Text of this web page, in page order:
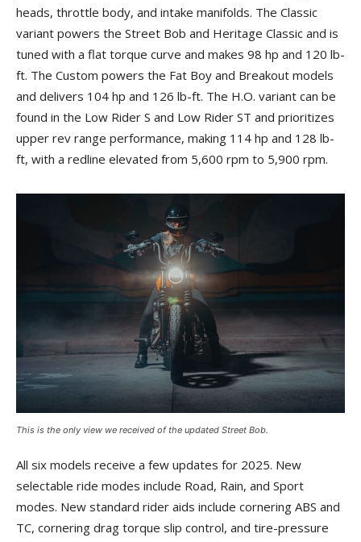
heads, throttle body, and intake manifolds. The Classic
variant powers the Street Bob and Heritage Classic and is
tuned with a flat torque curve and makes 98 hp and 120 lb-
ft. The Custom powers the Fat Boy and Breakout models
and delivers 104 hp and 126 lb-ft. The H.O. variant can be
found in the Low Rider S and Low Rider ST and prioritizes
upper rev range performance, making 114 hp and 128 lb-
ft, with a redline elevated from 5,600 rpm to 5,900 rpm.
This is the only view we received of the updated Street Bob.
All six models receive a few updates for 2025. New
selectable ride modes include Road, Rain, and Sport
modes. New standard rider aids include cornering ABS and
TC, cornering drag torque slip control, and tire-pressure